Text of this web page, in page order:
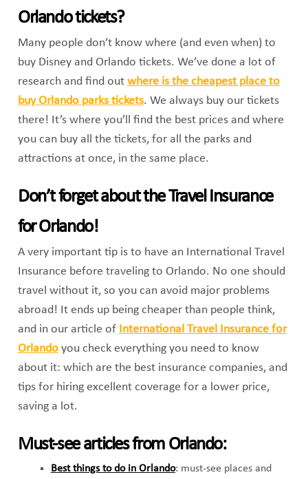
Orlando tickets?
Many people don’t know where (and even when) to
buy Disney and Orlando tickets. We’ve done a lot of
research and find out where is the cheapest place to
buy Orlando parks tickets. We always buy our tickets
there! It’s where you’ll find the best prices and where
you can buy all the tickets, for all the parks and
attractions at once, in the same place.
Don’t forget about the Travel Insurance
for Orlando!
A very important tip is to have an International Travel
Insurance before traveling to Orlando. No one should
travel without it, so you can avoid major problems
abroad! It ends up being cheaper than people think,
and in our article of International Travel Insurance for
Orlandoyou check everything you need to know
about it: which are the best insurance companies, and
tips for hiring excellent coverage for a lower price,
saving a lot.
Must-see articles from Orlando:
Best things to do in Orlando: must-see places and